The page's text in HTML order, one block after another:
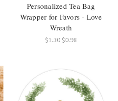
Personalized Tea Bag
Wrapper for Favors - Love
Wreath
$1.30$0.98